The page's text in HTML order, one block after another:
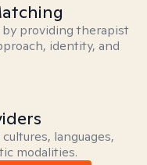
providing therapist
identity, and
languages,
modalities.